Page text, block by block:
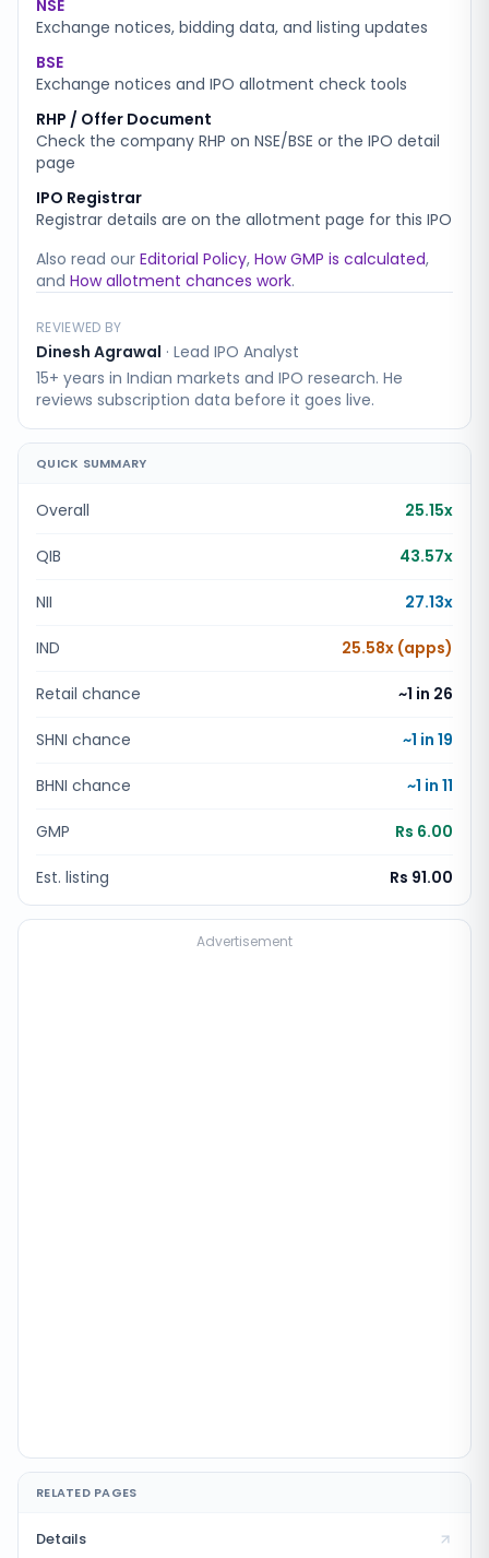
NSE
Exchange notices, bidding data, and listing updates
BSE
Exchange notices and IPO allotment check tools
RHP / Offer Document
Check the company RHP on NSE/BSE or the IPO detail
page
IPO Registrar
Registrar details are on the allotment page for this IPO
Also read our Editorial Policy, How GMP is calculated,
and How allotment chances work.
REVIEWED BY
Dinesh Agrawal · Lead IPO Analyst
15+ years in Indian markets and IPO research. He
reviews subscription data before it goes live.
QUICK SUMMARY
Overall 25.15x
QIB 43.57x
NII 27.13x
IND 25.58x (apps)
Retail chance ~1 in 26
SHNI chance ~1 in 19
BHNI chance ~1 in 11
GMP Rs 6.00
Est. listing Rs 91.00
Advertisement
RELATED PAGES
Details